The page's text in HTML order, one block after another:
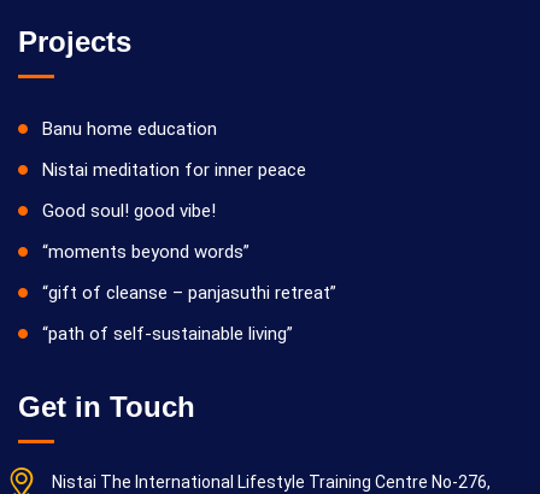
Projects
Banu home education
Nistai meditation for inner peace
Good soul! good vibe!
“moments beyond words”
“gift of cleanse – panjasuthi retreat”
“path of self-sustainable living”
Get in Touch
Nistai The International Lifestyle Training Centre No-276,